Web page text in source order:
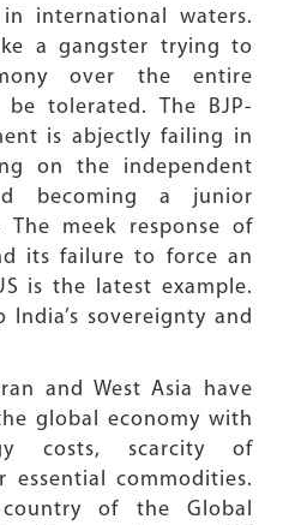
international waters.
a gangster trying to
over the entire
tolerated. The BJP-
is abjectly failing in
on the independent
becoming a junior
meek response of
its failure to force an
is the latest example.
sovereignty and
and West Asia have
global economy with
costs, scarcity of
essential commodities.
of the Global